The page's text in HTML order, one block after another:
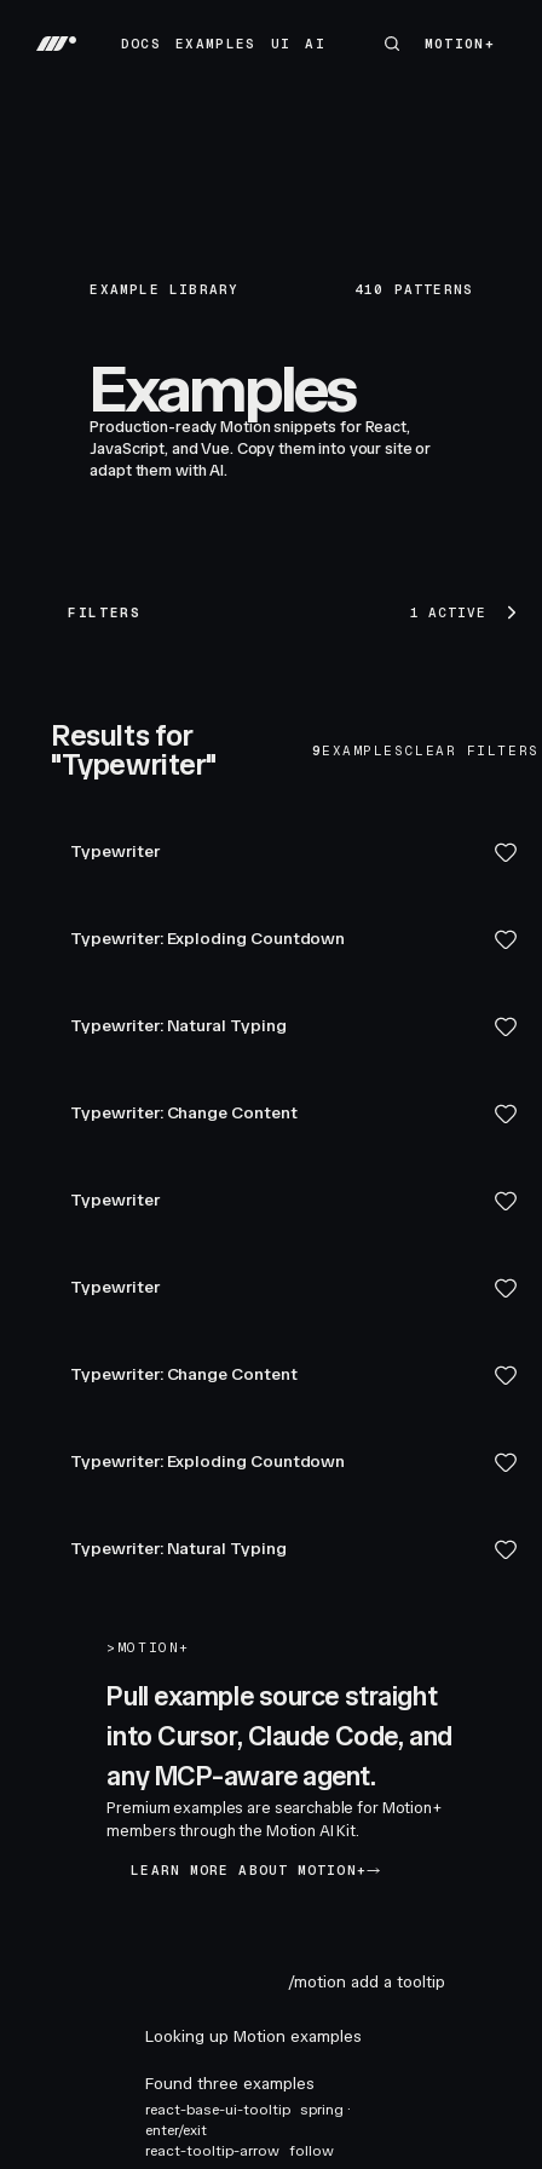
DOCS
EXAMPLES
UI
AI
MOTION+
MOTION+
EXAMPLE LIBRARY 410 PATTERNS
Examples
Production-ready Motion snippets for React,
JavaScript, and Vue. Copy them into your site or
adapt them with AI.
FILTERS 1 ACTIVE
Results for
"Typewriter"
9 EXAMPLES CLEAR FILTERS
Typewriter
Typewriter: Exploding Countdown
Typewriter: Natural Typing
Typewriter: Change Content
Typewriter
Typewriter
Typewriter: Change Content
Typewriter: Exploding Countdown
Typewriter: Natural Typing
> MOTION+
Pull example source straight
into Cursor, Claude Code, and
any MCP-aware agent.
Premium examples are searchable for Motion+
members through the Motion AI Kit.
LEARN MORE ABOUT MOTION+
/motion add a tooltip
Looking up Motion examples
Found three examples
react-base-ui-tooltip spring ·
enter/exit
react-tooltip-arrow follow